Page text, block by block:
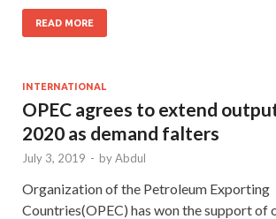
READ MORE
INTERNATIONAL
OPEC agrees to extend
2020 as demand falters
July 3, 2019 - byAbdul
Organization of the Petroleum Exporting
Countries(OPEC) has won the support of